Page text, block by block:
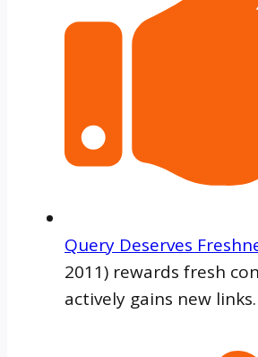
Query Deserves
2011) rewards fresh
actively gains new links.